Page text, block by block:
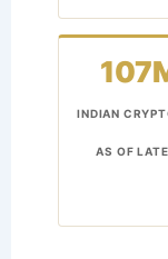
INDIAN
AS OF